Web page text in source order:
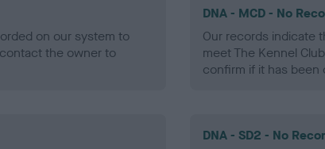
on our system to
the owner to
DNA - MCD - No
Our records indicate
meet The Kennel
confirm if it has been
DNA - SD2 - No